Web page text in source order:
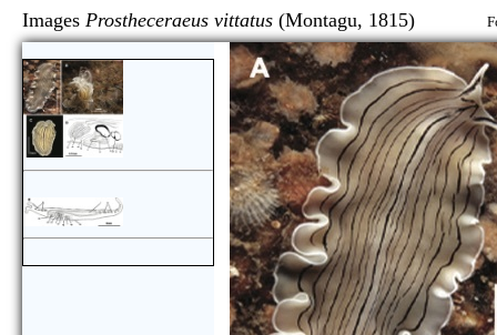
Images Prostheceraeus vittatus (Montagu, 1815)